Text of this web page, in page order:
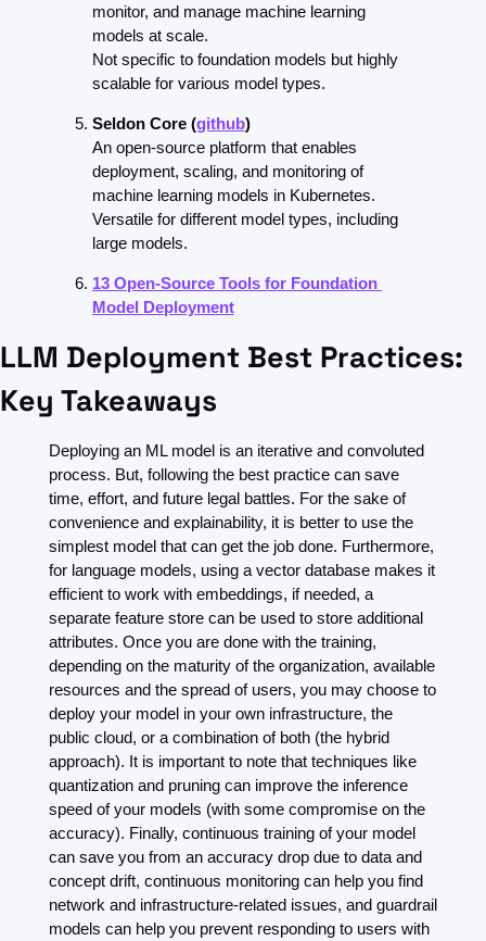
monitor, and manage machine learning
models at scale.
Not specific to foundation models but highly
scalable for various model types.
Seldon Core (github)
An open-source platform that enables
deployment, scaling, and monitoring of
machine learning models in Kubernetes.
Versatile for different model types, including
large models.
13 Open-Source Tools for Foundation
Model Deployment
LLM Deployment Best Practices:
Key Takeaways
Deploying an ML model is an iterative and convoluted
process. But, following the best practice can save
time, effort, and future legal battles. For the sake of
convenience and explainability, it is better to use the
simplest model that can get the job done. Furthermore,
for language models, using a vector database makes it
efficient to work with embeddings, if needed, a
separate feature store can be used to store additional
attributes. Once you are done with the training,
depending on the maturity of the organization, available
resources and the spread of users, you may choose to
deploy your model in your own infrastructure, the
public cloud, or a combination of both (the hybrid
approach). It is important to note that techniques like
quantization and pruning can improve the inference
speed of your models (with some compromise on the
accuracy). Finally, continuous training of your model
can save you from an accuracy drop due to data and
concept drift, continuous monitoring can help you find
network and infrastructure-related issues, and guardrail
models can help you prevent responding to users with